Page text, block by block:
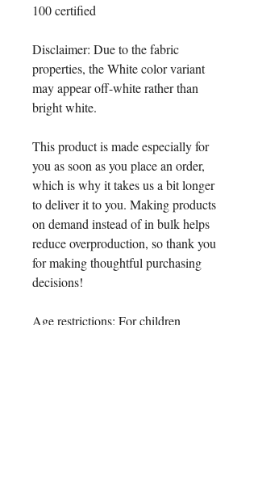
100 certified
Disclaimer: Due to the fabric
properties, the White color variant
may appear off-white rather than
bright white.
This product is made especially for
you as soon as you place an order,
which is why it takes us a bit longer
to deliver it to you. Making products
on demand instead of in bulk helps
reduce overproduction, so thank you
for making thoughtful purchasing
decisions!
Age restrictions: For children